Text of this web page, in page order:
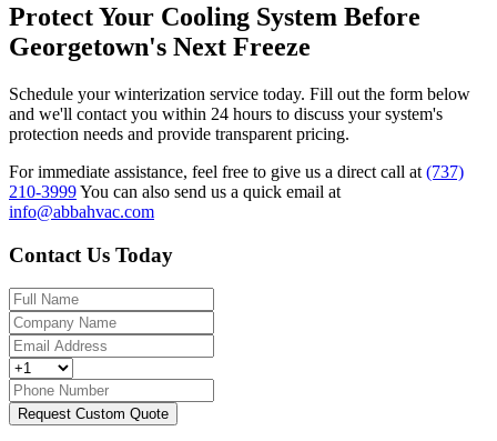
Protect Your Cooling System Before
Georgetown's Next Freeze
Schedule your winterization service today. Fill out the form below
and we'll contact you within 24 hours to discuss your system's
protection needs and provide transparent pricing.
For immediate assistance, feel free to give us a direct call at (737)
210-3999You can also send us a quick email at
info@abbahvac.com
Contact Us Today
Request Custom Quote